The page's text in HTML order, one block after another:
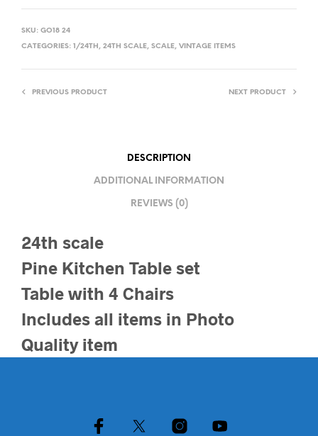
SKU: GO18 24
CATEGORIES: 1/24TH , 24TH SCALE, SCALE, VINTAGE ITEMS
PREVIOUS PRODUCT NEXT PRODUCT
DESCRIPTION
ADDITIONAL INFORMATION
REVIEWS (0)
24th scale
Pine Kitchen Table set
Table with 4 Chairs
Includes all items in Photo
Quality item